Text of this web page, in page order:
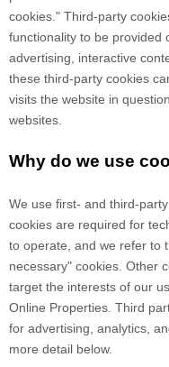
cookies." Third-party
functionality to be provided
advertising, interactive
these third-party cookies
visits the website in
websites.
Why do we use
We use first- and third-
cookies are required for
to operate, and we refer to
necessary" cookies. Other
target the interests of our
Online Properties. Third
for advertising, analytics,
more detail below.